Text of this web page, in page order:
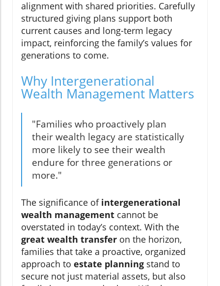
alignment with shared priorities. Carefully
structured giving plans support both
current causes and long-term legacy
impact, reinforcing the family’s values for
generations to come.
Why Intergenerational
Wealth Management Matters
"Families who proactively plan
their wealth legacy are statistically
more likely to see their wealth
endure for three generations or
more."
The significance of intergenerational
wealth management cannot be
overstated in today’s context. With the
great wealth transfer on the horizon,
families that take a proactive, organized
approach to estate planning stand to
secure not just material assets, but also